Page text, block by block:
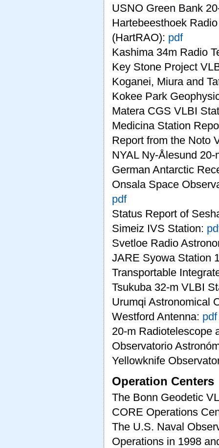
USNO Green Bank
Hartebeesthoek
(HartRAO): pdf
Kashima 34m Radio
Key Stone Project
Koganei, Miura and
Kokee Park
Matera CGS VLBI
Medicina Station
Report from the Noto
NYAL Ny-Ålesund
German Antarctic
Onsala Space
pdf
Status Report of
Simeiz IVS Station:
Svetloe Radio
JARE Syowa Station
Transportable
Tsukuba 32-m VLBI
Urumqi Astronomical
Westford Antenna: pdf
20-m Radiotelescope
Observatorio
Yellowknife
Operation Centers
The Bonn Geodetic
CORE Operations
The U.S. Naval
Operations in 1998